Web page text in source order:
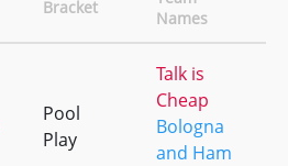
Bracket
Names
Pool
Play
Talk is
Cheap
Bologna
and Ham